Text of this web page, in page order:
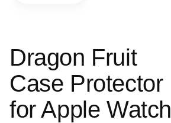
Dragon Fruit
Case Protector
for Apple Watch